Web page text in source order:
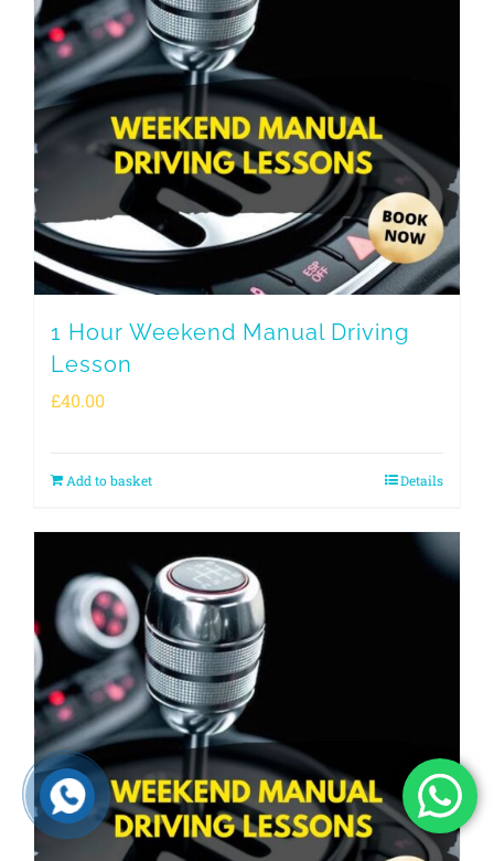
1 Hour Weekend Manual Driving
Lesson
£40.00
Add to basket Details